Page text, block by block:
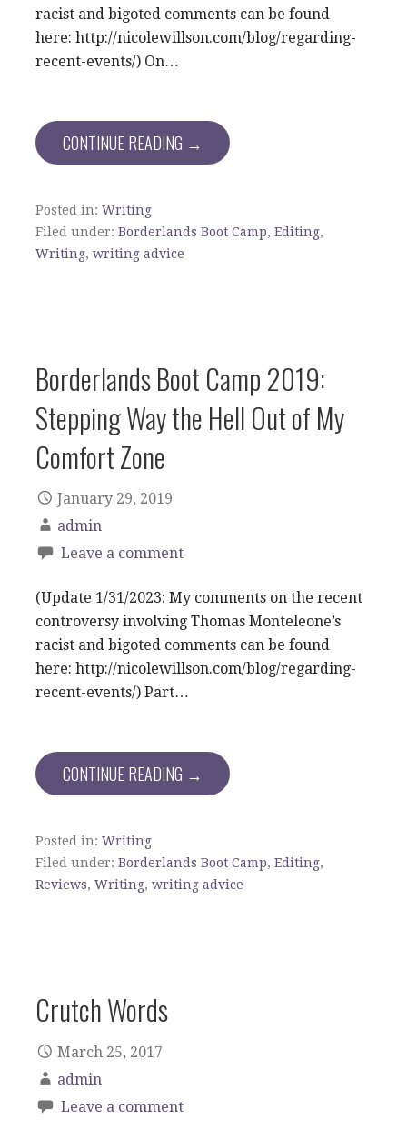
racist and bigoted comments can be found
here: http://nicolewillson.com/blog/regarding-
recent-events/) On…
CONTINUE READING →
Posted in: Writing
Filed under: Borderlands Boot Camp, Editing,
Writing, writing advice
Borderlands Boot Camp 2019:
Stepping Way the Hell Out of My
Comfort Zone
January 29, 2019
admin
Leave a comment
(Update 1/31/2023: My comments on the recent
controversy involving Thomas Monteleone’s
racist and bigoted comments can be found
here: http://nicolewillson.com/blog/regarding-
recent-events/) Part…
CONTINUE READING →
Posted in: Writing
Filed under: Borderlands Boot Camp, Editing,
Reviews, Writing, writing advice
Crutch Words
March 25, 2017
admin
Leave a comment